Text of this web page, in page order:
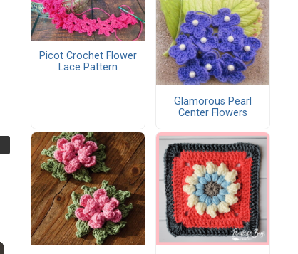
Picot Crochet Flower
Lace Pattern
Glamorous Pearl
Center Flowers